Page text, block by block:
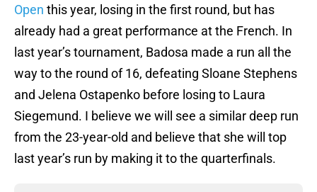
Open this year, losing in the first round, but has
already had a great performance at the French. In
last year’s tournament, Badosa made a run all the
way to the round of 16, defeating Sloane Stephens
and Jelena Ostapenko before losing to Laura
Siegemund. I believe we will see a similar deep run
from the 23-year-old and believe that she will top
last year’s run by making it to the quarterfinals.